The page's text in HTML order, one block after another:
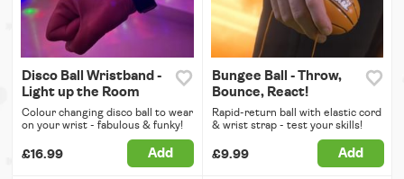
Disco Ball Wristband -
Light up the Room
Colour changing disco ball to wear
on your wrist - fabulous & funky!
£16.99 Add
Bungee Ball - Throw,
Bounce, React!
Rapid-return ball with elastic cord
& wrist strap - test your skills!
£9.99 Add